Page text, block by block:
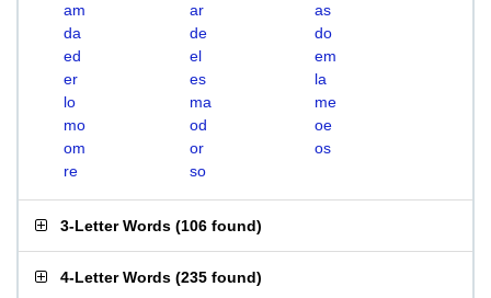
am
ar
as
da
de
do
ed
el
em
er
es
la
lo
ma
me
mo
od
oe
om
or
os
re
so
3-Letter Words (106 found)
4-Letter Words (235 found)